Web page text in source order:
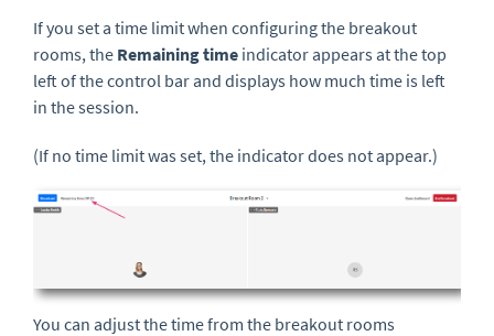
If you set a time limit when configuring the breakout
rooms, the Remaining time indicator appears at the top
left of the control bar and displays how much time is left
in the session.
(If no time limit was set, the indicator does not appear.)
You can adjust the time from the breakout rooms